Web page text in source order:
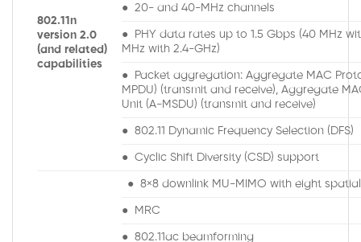
802.11n
version 2.0
(and related)
capabilities
● 20- and 40-MHz channels
● PHY data rates up to 1.5 Gbps (40 MHz
MHz with 2.4-GHz)
● Packet aggregation: Aggregate MAC
MPDU) (transmit and receive), Aggregate
Unit (A-MSDU) (transmit and receive)
● 802.11 Dynamic Frequency Selection (DFS)
● Cyclic Shift Diversity (CSD) support
● 8×8 downlink MU-MIMO with eight
● MRC
● 802.11ac beamforming